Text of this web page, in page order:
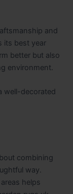
and
its best year
better but also
environment.
well-decorated
combining
way.
helps